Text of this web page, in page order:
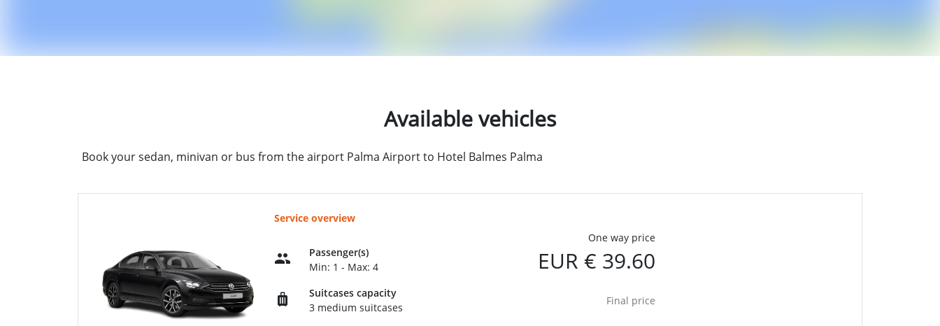
Available vehicles
Book your sedan, minivan or bus from the airport Palma Airport to Hotel Balmes Palma
Service overview
Passenger(s)
Min: 1 - Max: 4
Suitcases capacity
3 medium suitcases
One way price
EUR € 39.60
Final price